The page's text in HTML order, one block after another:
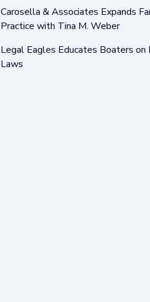
Carosella & Associates Expands
Practice with Tina M. Weber
Legal Eagles Educates Boaters on
Laws